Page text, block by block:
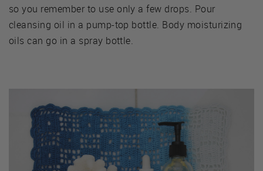
so you remember to use only a few drops. Pour
cleansing oil in a pump-top bottle. Body moisturizing
oils can go in a spray bottle.